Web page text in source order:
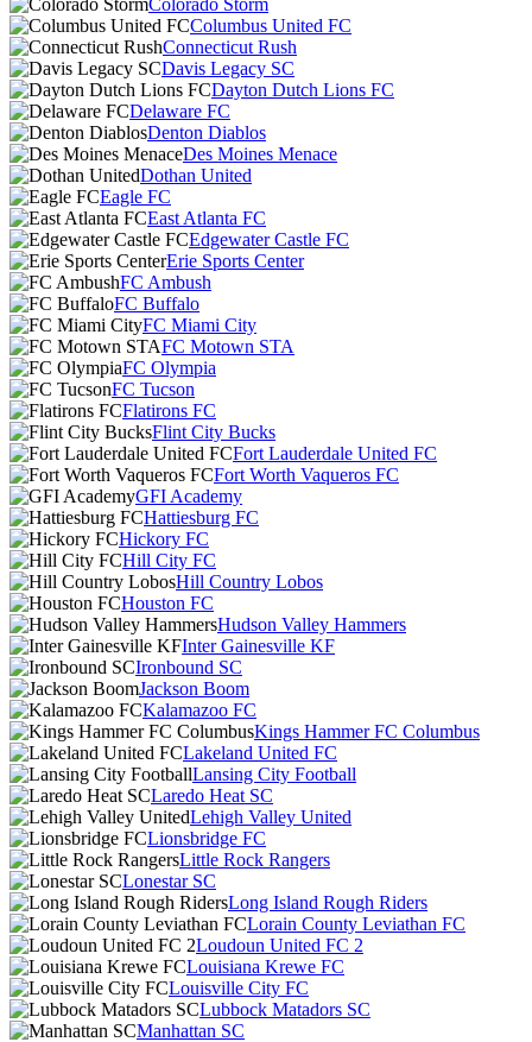
Colorado Storm
Columbus United FC
Connecticut Rush
Davis Legacy SC
Dayton Dutch Lions FC
Delaware FC
Denton Diablos
Des Moines Menace
Dothan United
Eagle FC
East Atlanta FC
Edgewater Castle FC
Erie Sports Center
FC Ambush
FC Buffalo
FC Miami City
FC Motown STA
FC Olympia
FC Tucson
Flatirons FC
Flint City Bucks
Fort Lauderdale United FC
Fort Worth Vaqueros FC
GFI Academy
Hattiesburg FC
Hickory FC
Hill City FC
Hill Country Lobos
Houston FC
Hudson Valley Hammers
Inter Gainesville KF
Ironbound SC
Jackson Boom
Kalamazoo FC
Kings Hammer FC Columbus
Lakeland United FC
Lansing City Football
Laredo Heat SC
Lehigh Valley United
Lionsbridge FC
Little Rock Rangers
Lonestar SC
Long Island Rough Riders
Lorain County Leviathan FC
Loudoun United FC 2
Louisiana Krewe FC
Louisville City FC
Lubbock Matadors SC
Manhattan SC